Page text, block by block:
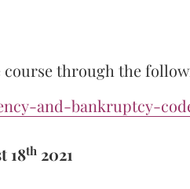
through the
and-bankruptcy-
18th 2021